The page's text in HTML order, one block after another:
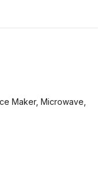
Maker, Microwave,